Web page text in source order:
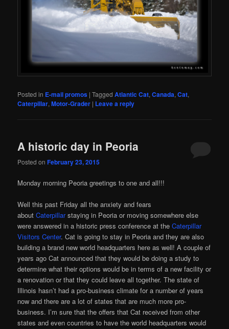
Posted in E-mail promos |Tagged Atlantic Cat,Canada,Cat,
Caterpillar,Motor-Grader | Leave a reply
A historic day in Peoria
Posted onFebruary 23, 2015
Monday morning Peoria greetings to one and all!!!
Well this past Friday all the anxiety and fears
about Caterpillar staying in Peoria or moving somewhere else
were answered in a historic press conference at the Caterpillar
Visitors Center. Cat is going to stay in Peoria and they are also
building a brand new world headquarters here as well! A couple of
years ago Cat announced that they would be doing a study to
determine what their options would be in terms of a new facility or
a renovation or that they could leave all together. The state of
Illinois hasn’t had a pro-business climate for a number of years
now and there are a lot of states that are much more pro-
business. I’m sure that the offers that Cat received from other
states and even countries to have the world headquarters would